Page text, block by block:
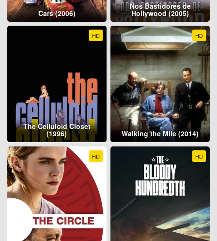
Cars (2006)
Nos Bastidores de
Hollywood (2005)
HD
The Celluloid Closet
(1996)
HD
Walking the Mile (2014)
HD HD